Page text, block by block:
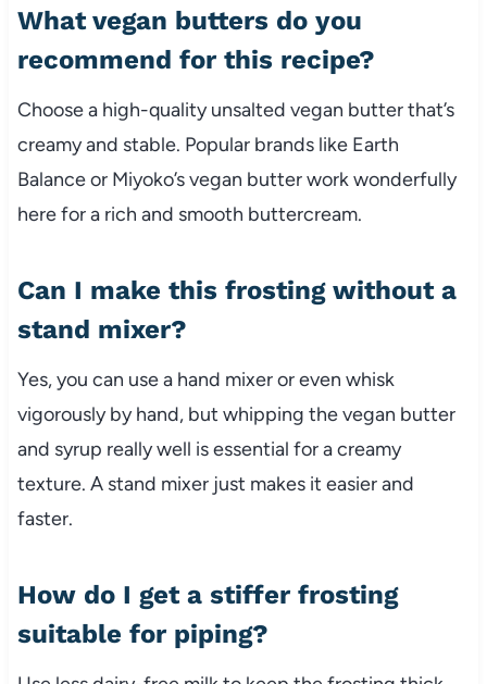
What vegan butters do you
recommend for this recipe?
Choose a high-quality unsalted vegan butter that’s
creamy and stable. Popular brands like Earth
Balance or Miyoko’s vegan butter work wonderfully
here for a rich and smooth buttercream.
Can I make this frosting without a
stand mixer?
Yes, you can use a hand mixer or even whisk
vigorously by hand, but whipping the vegan butter
and syrup really well is essential for a creamy
texture. A stand mixer just makes it easier and
faster.
How do I get a stiffer frosting
suitable for piping?